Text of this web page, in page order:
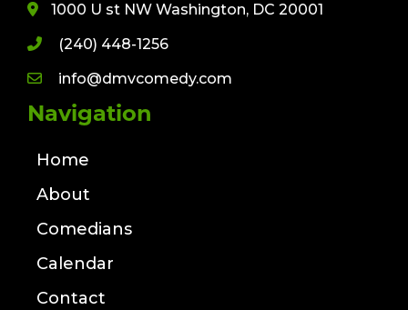
1000 U st NW Washington, DC 20001
(240) 448-1256
info@dmvcomedy.com
Navigation
Home
About
Comedians
Calendar
Contact